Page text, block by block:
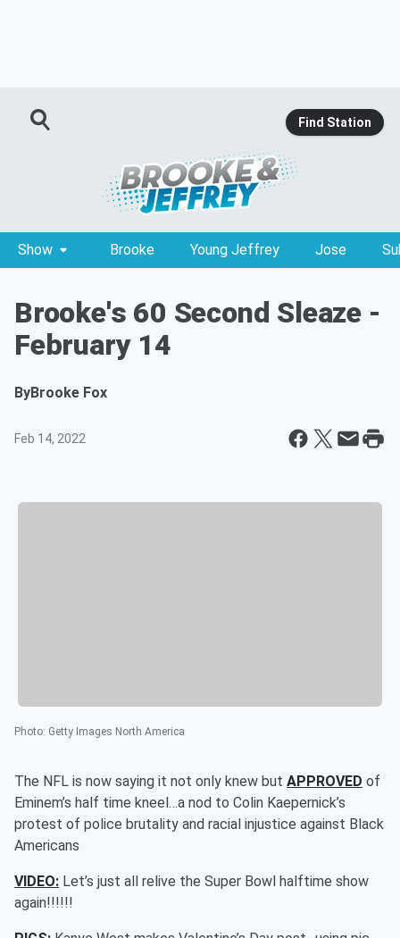
Find Station
Show Brooke Young Jeffrey Jose
Brooke's 60 Second Sleaze -
February 14
ByBrooke Fox
Feb 14, 2022
Photo: Getty Images North America
The NFL is now saying it not only knew but APPROVED of
Eminem’s half time kneel…a nod to Colin Kaepernick’s
protest of police brutality and racial injustice against Black
Americans
VIDEO: Let’s just all relive the Super Bowl halftime show
again!!!!!!